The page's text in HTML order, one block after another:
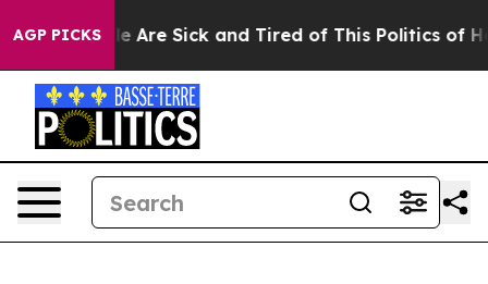
AGP PICKS
“People Are Sick and Tired of This Politics of